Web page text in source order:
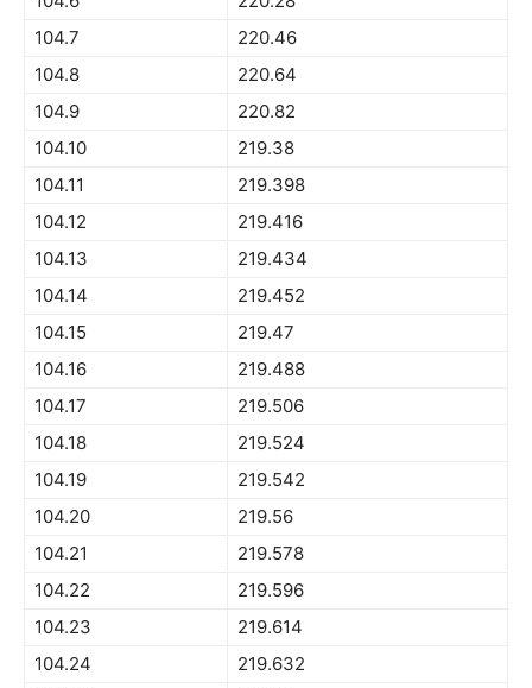
104.7
220.46
104.8
220.64
104.9
220.82
104.10
219.38
104.11
219.398
104.12
219.416
104.13
219.434
104.14
219.452
104.15
219.47
104.16
219.488
104.17
219.506
104.18
219.524
104.19
219.542
104.20
219.56
104.21
219.578
104.22
219.596
104.23
219.614
104.24
219.632